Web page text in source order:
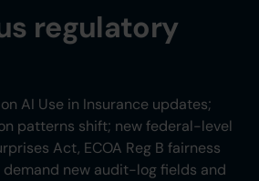
regulatory
AI Use in Insurance updates;
patterns shift; new federal-level
Act, ECOA Reg B fairness
new audit-log fields and